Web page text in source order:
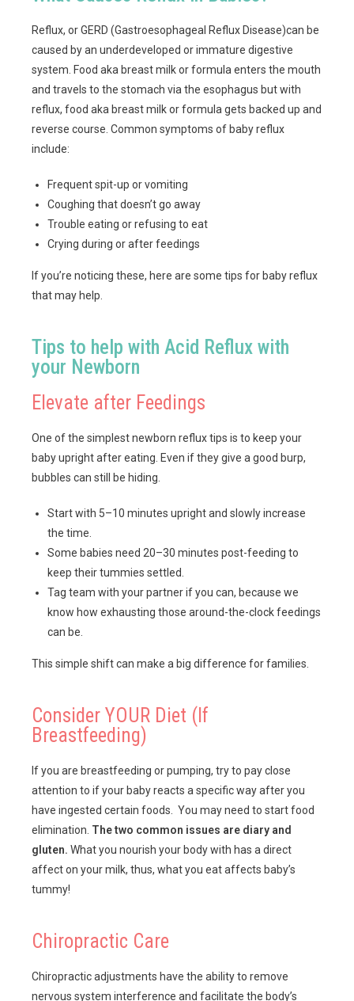
Reflux, or GERD (Gastroesophageal Reflux Disease)can be
caused by an underdeveloped or immature digestive
system. Food aka breast milk or formula enters the mouth
and travels to the stomach via the esophagus but with
reflux, food aka breast milk or formula gets backed up and
reverse course. Common symptoms of baby reflux
include:
Frequent spit-up or vomiting
Coughing that doesn’t go away
Trouble eating or refusing to eat
Crying during or after feedings
If you’re noticing these, here are some tips for baby reflux
that may help.
Tips to help with Acid Reflux with
your Newborn
Elevate after Feedings
One of the simplest newborn reflux tips is to keep your
baby upright after eating. Even if they give a good burp,
bubbles can still be hiding.
Start with 5–10 minutes upright and slowly increase
the time.
Some babies need 20–30 minutes post-feeding to
keep their tummies settled.
Tag team with your partner if you can, because we
know how exhausting those around-the-clock feedings
can be.
This simple shift can make a big difference for families.
Consider YOUR Diet (If
Breastfeeding)
If you are breastfeeding or pumping, try to pay close
attention to if your baby reacts a specific way after you
have ingested certain foods. You may need to start food
elimination. The two common issues are diary and
gluten. What you nourish your body with has a direct
affect on your milk, thus, what you eat affects baby’s
tummy!
Chiropractic Care
Chiropractic adjustments have the ability to remove
nervous system interference and facilitate the body’s